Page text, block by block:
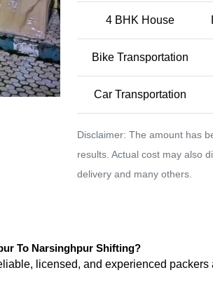
4 BHK House
Bike Transportation
Car Transportation
Disclaimer: The amount has
results. Actual cost may also
delivery and many others.
To Narsinghpur Shifting?
licensed, and experienced